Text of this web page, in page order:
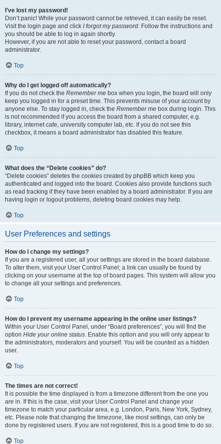
I’ve lost my password!
Don’t panic! While your password cannot be retrieved, it can easily be reset.
Visit the login page and click I forgot my password. Follow the instructions and
you should be able to log in again shortly.
However, if you are not able to reset your password, contact a board
administrator.
Top
Why do I get logged off automatically?
If you do not check the Remember me box when you login, the board will only
keep you logged in for a preset time. This prevents misuse of your account by
anyone else. To stay logged in, check the Remember me box during login. This
is not recommended if you access the board from a shared computer, e.g.
library, internet cafe, university computer lab, etc. If you do not see this
checkbox, it means a board administrator has disabled this feature.
Top
What does the “Delete cookies” do?
“Delete cookies” deletes the cookies created by phpBB which keep you
authenticated and logged into the board. Cookies also provide functions such
as read tracking if they have been enabled by a board administrator. If you are
having login or logout problems, deleting board cookies may help.
Top
User Preferences and settings
How do I change my settings?
If you are a registered user, all your settings are stored in the board database.
To alter them, visit your User Control Panel; a link can usually be found by
clicking on your username at the top of board pages. This system will allow you
to change all your settings and preferences.
Top
How do I prevent my username appearing in the online user listings?
Within your User Control Panel, under “Board preferences”, you will find the
option Hide your online status. Enable this option and you will only appear to
the administrators, moderators and yourself. You will be counted as a hidden
user.
Top
The times are not correct!
It is possible the time displayed is from a timezone different from the one you
are in. If this is the case, visit your User Control Panel and change your
timezone to match your particular area, e.g. London, Paris, New York, Sydney,
etc. Please note that changing the timezone, like most settings, can only be
done by registered users. If you are not registered, this is a good time to do so.
Top